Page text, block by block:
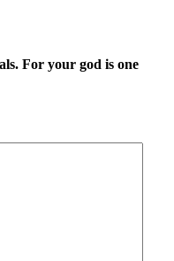
For your god is one